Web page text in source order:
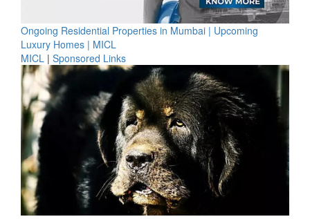
Ongoing Residential Properties in Mumbai | Upcoming
Luxury Homes | MICL
MICL | Sponsored Links